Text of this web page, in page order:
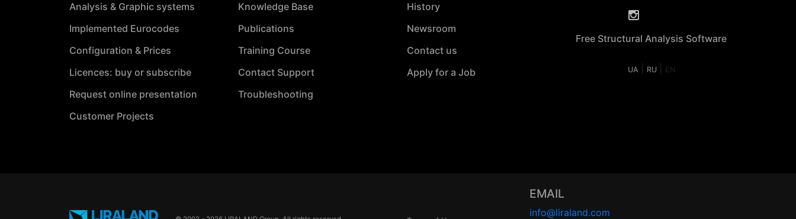
Analysis & Graphic systems
Implemented Eurocodes
Configuration & Prices
Licences: buy or subscribe
Request online presentation
Customer Projects
Knowledge Base
Publications
Training Course
Contact Support
Troubleshooting
History
Newsroom
Contact us
Apply for a Job
Free Structural Analysis Software
UA RU EN
EMAIL
info@liraland.com